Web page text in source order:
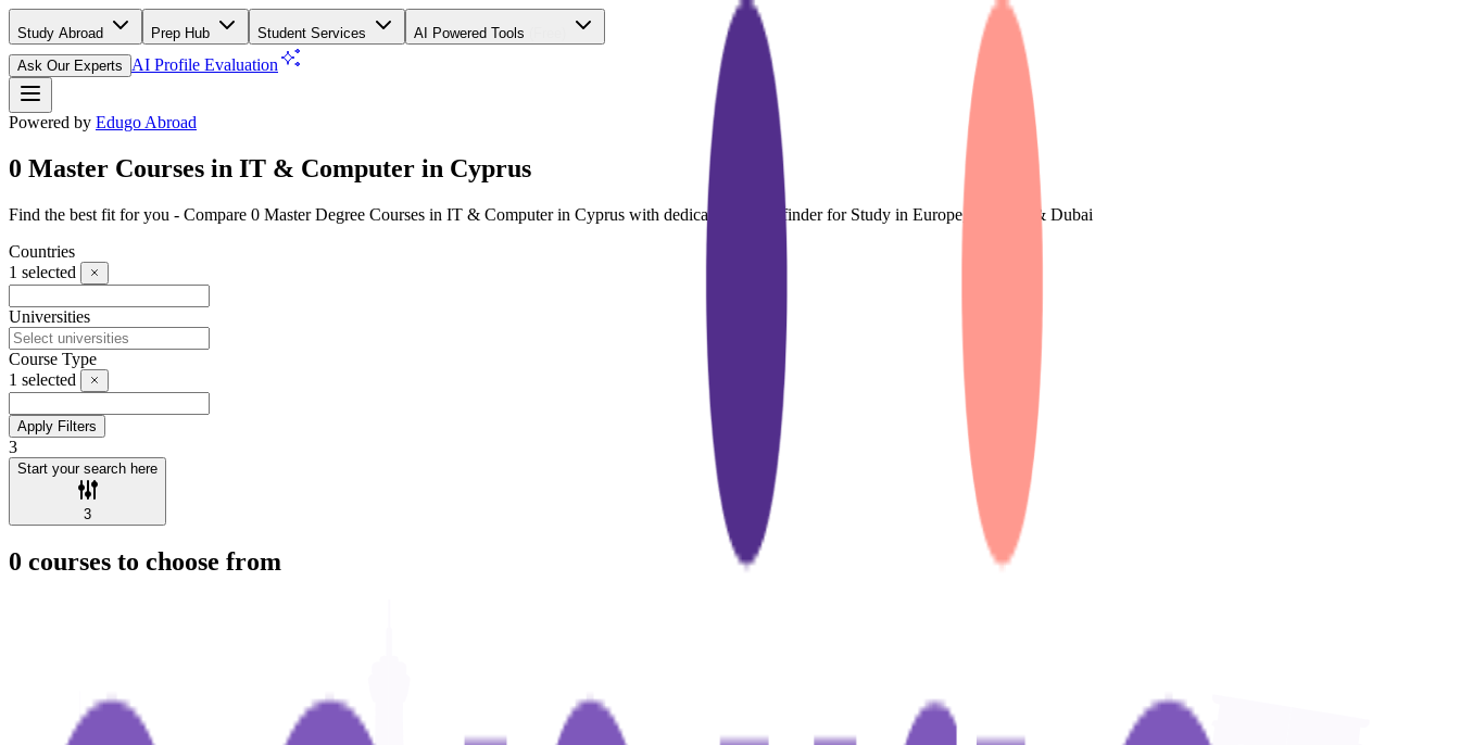
Study Abroad Prep Hub Student Services AI Powered Tools
Ask Our Experts
AI Profile Evaluation
Powered by Edugo Abroad
0 Master Courses in IT & Computer in Cyprus
Find the best fit for you - Compare 0 Master Degree Courses in IT & Computer in Cyprus with dedicated course finder for Study in Europe, The UK & Dubai
Countries
1 selected
Universities
Course Type
1 selected
Apply Filters
3
Start your search here
3
0 courses to choose from